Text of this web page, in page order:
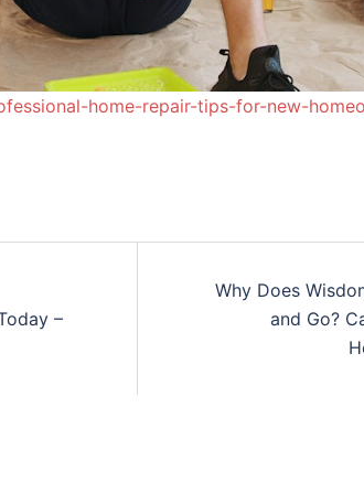
home-repair-tips-for-new-
–
Why Does
and Go?